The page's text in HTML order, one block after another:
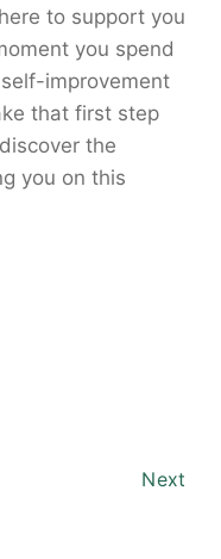
to support you
you spend
improvement
that first step
the
you on this
Next